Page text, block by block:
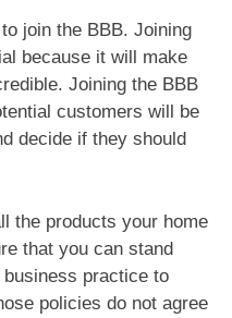
join the BBB. Joining
because it will make
Joining the BBB
customers will be
decide if they should
the products your home
that you can stand
practice to
policies do not agree